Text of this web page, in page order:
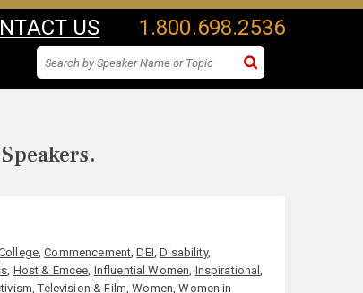
US 1.800.698.2536
,Commencement,DEI,Disability,
, Host & Emcee, Influential Women, Inspirational,
,Television & Film,Women,Women in